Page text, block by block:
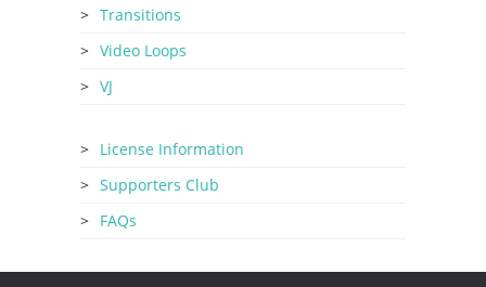
Transitions
Video Loops
VJ
License Information
Supporters Club
FAQs